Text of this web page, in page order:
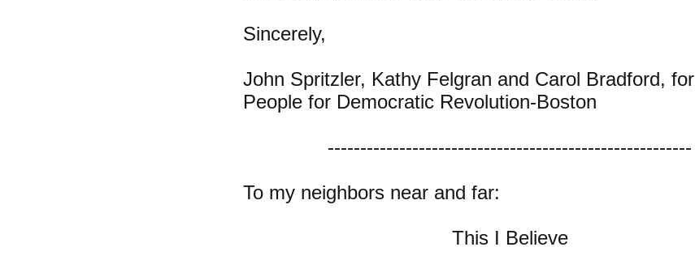
Sincerely,
John Spritzler, Kathy Felgran and Carol Bradford, for
People for Democratic Revolution-Boston
--------------------------------------------------------
To my neighbors near and far:
This I Believe